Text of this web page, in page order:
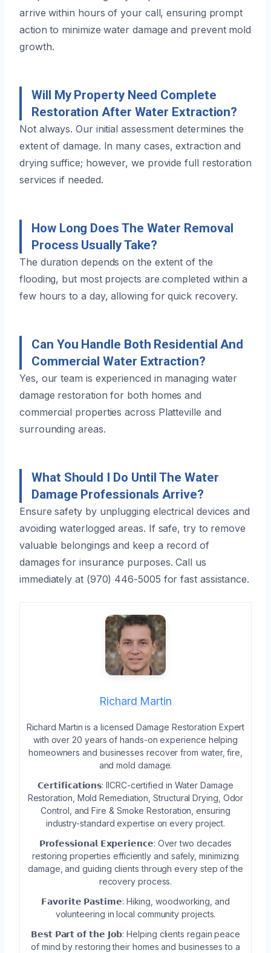
arrive within hours of your call, ensuring prompt
action to minimize water damage and prevent mold
growth.
Will My Property Need Complete
Restoration After Water Extraction?
Not always. Our initial assessment determines the
extent of damage. In many cases, extraction and
drying suffice; however, we provide full restoration
services if needed.
How Long Does The Water Removal
Process Usually Take?
The duration depends on the extent of the
flooding, but most projects are completed within a
few hours to a day, allowing for quick recovery.
Can You Handle Both Residential And
Commercial Water Extraction?
Yes, our team is experienced in managing water
damage restoration for both homes and
commercial properties across Platteville and
surrounding areas.
What Should I Do Until The Water
Damage Professionals Arrive?
Ensure safety by unplugging electrical devices and
avoiding waterlogged areas. If safe, try to remove
valuable belongings and keep a record of
damages for insurance purposes. Call us
immediately at (970) 446-5005 for fast assistance.
Richard Martin
Richard Martin is a licensed Damage Restoration Expert
with over 20 years of hands-on experience helping
homeowners and businesses recover from water, fire,
and mold damage.
𝗖𝗲𝗿𝘁𝗶𝗳𝗶𝗰𝗮𝘁𝗶𝗼𝗻𝘀: IICRC-certified in Water Damage
Restoration, Mold Remediation, Structural Drying, Odor
Control, and Fire & Smoke Restoration, ensuring
industry-standard expertise on every project.
𝗣𝗿𝗼𝗳𝗲𝘀𝘀𝗶𝗼𝗻𝗮𝗹 𝗘𝘅𝗽𝗲𝗿𝗶𝗲𝗻𝗰𝗲: Over two decades
restoring properties efficiently and safely, minimizing
damage, and guiding clients through every step of the
recovery process.
𝗙𝗮𝘃𝗼𝗿𝗶𝘁𝗲 𝗣𝗮𝘀𝘁𝗶𝗺𝗲: Hiking, woodworking, and
volunteering in local community projects.
𝗕𝗲𝘀𝘁 𝗣𝗮𝗿𝘁 𝗼𝗳 𝘁𝗵𝗲 𝗝𝗼𝗯: Helping clients regain peace
of mind by restoring their homes and businesses to a